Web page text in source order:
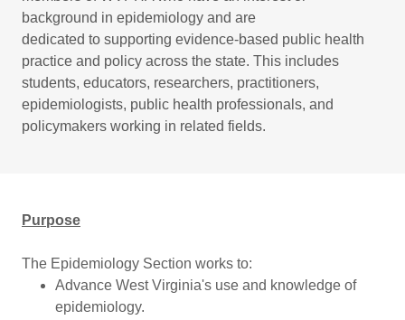
background in epidemiology and are
dedicated to supporting evidence-based public health
practice and policy across the state. This includes
students, educators, researchers, practitioners,
epidemiologists, public health professionals, and
policymakers working in related fields.
Purpose
The Epidemiology Section works to:
Advance West Virginia's use and knowledge of
epidemiology.